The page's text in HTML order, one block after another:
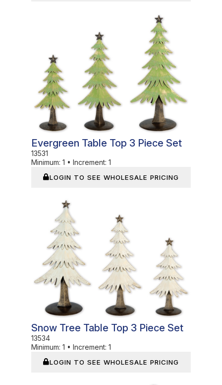
Evergreen Table Top 3 Piece Set
13531
Minimum: 1 • Increment: 1
LOGIN TO SEE WHOLESALE PRICING
In Stock
Snow Tree Table Top 3 Piece Set
13534
Minimum: 1 • Increment: 1
LOGIN TO SEE WHOLESALE PRICING